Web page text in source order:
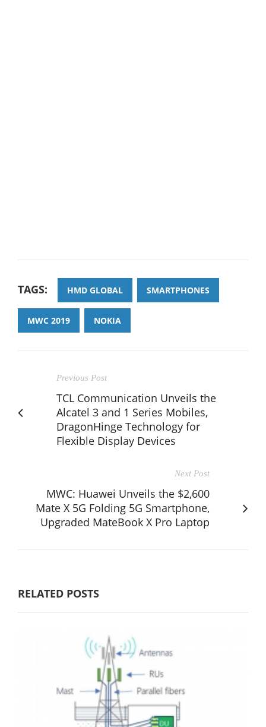
TAGS: HMD GLOBAL SMARTPHONES
MWC 2019 NOKIA
Previous Post
TCL Communication Unveils the
Alcatel 3 and 1 Series Mobiles,
DragonHinge Technology for
Flexible Display Devices
Next Post
MWC: Huawei Unveils the $2,600
Mate X 5G Folding 5G Smartphone,
Upgraded MateBook X Pro Laptop
RELATED POSTS